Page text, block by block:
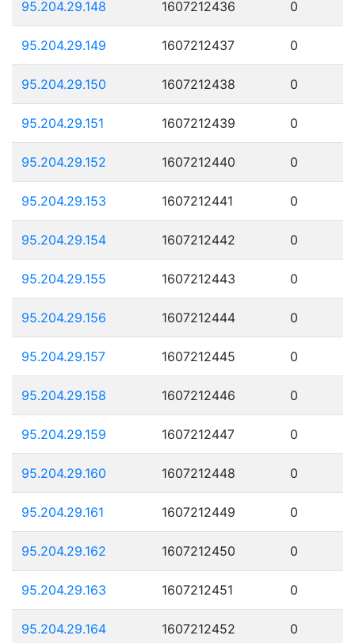
95.204.29.148 1607212436 0
95.204.29.149 1607212437 0
95.204.29.150 1607212438 0
95.204.29.151 1607212439 0
95.204.29.152 1607212440 0
95.204.29.153 1607212441 0
95.204.29.154 1607212442 0
95.204.29.155 1607212443 0
95.204.29.156 1607212444 0
95.204.29.157 1607212445 0
95.204.29.158 1607212446 0
95.204.29.159 1607212447 0
95.204.29.160 1607212448 0
95.204.29.161 1607212449 0
95.204.29.162 1607212450 0
95.204.29.163 1607212451 0
95.204.29.164 1607212452 0